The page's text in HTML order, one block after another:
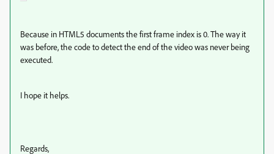
Because in HTML5 documents the first frame index is 0. The way it
was before, the code to detect the end of the video was never being
executed.
I hope it helps.
Regards,